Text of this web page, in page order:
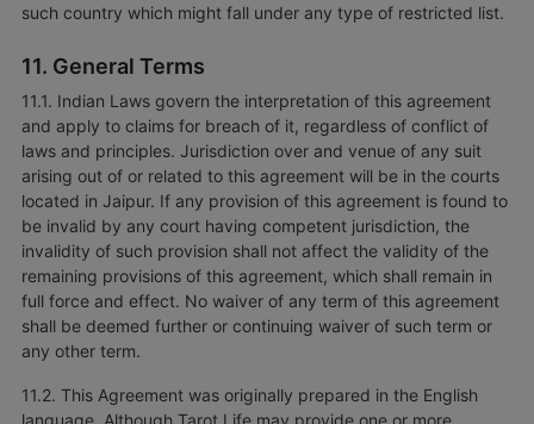
such country which might fall under any type of restricted list.
11. General Terms
11.1. Indian Laws govern the interpretation of this agreement
and apply to claims for breach of it, regardless of conflict of
laws and principles. Jurisdiction over and venue of any suit
arising out of or related to this agreement will be in the courts
located in Jaipur. If any provision of this agreement is found to
be invalid by any court having competent jurisdiction, the
invalidity of such provision shall not affect the validity of the
remaining provisions of this agreement, which shall remain in
full force and effect. No waiver of any term of this agreement
shall be deemed further or continuing waiver of such term or
any other term.
11.2. This Agreement was originally prepared in the English
language. Although Tarot Life may provide one or more